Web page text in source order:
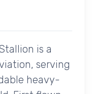
is a
serving
heavy-